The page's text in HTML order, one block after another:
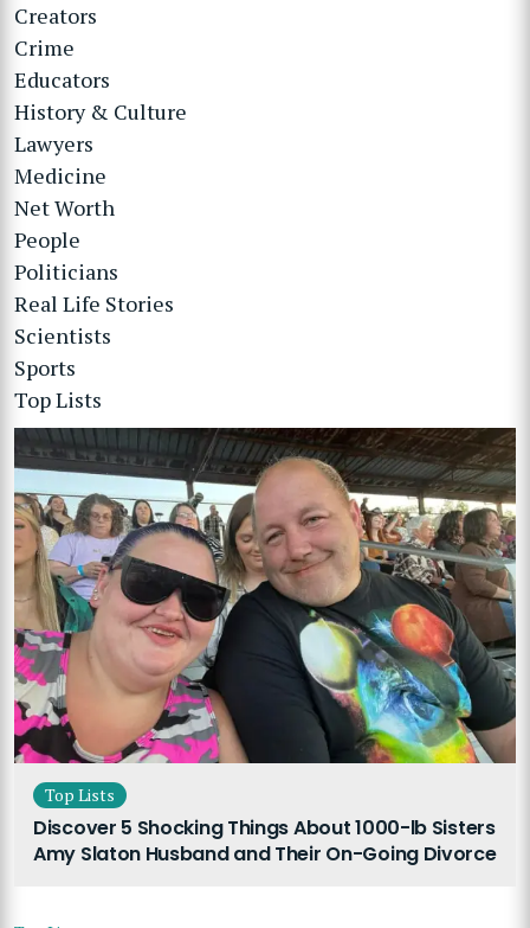
Creators
Crime
Educators
History & Culture
Lawyers
Medicine
Net Worth
People
Politicians
Real Life Stories
Scientists
Sports
Top Lists
Top Lists
Discover 5 Shocking Things About 1000-lb Sisters
Amy Slaton Husband and Their On-Going Divorce